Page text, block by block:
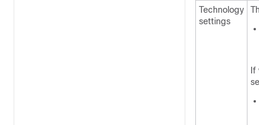
Technology
settings